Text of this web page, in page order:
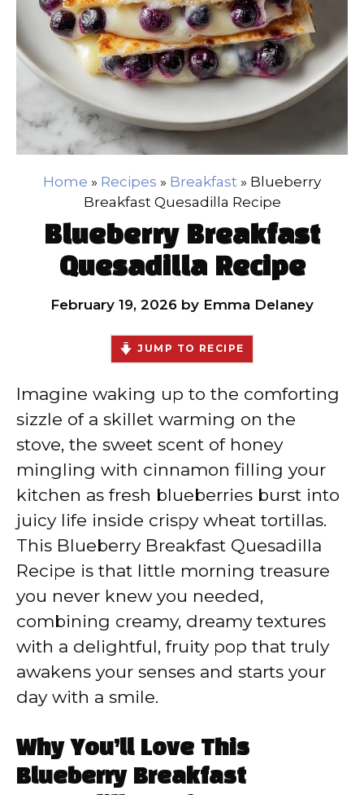
Home » Recipes » Breakfast » Blueberry
Breakfast Quesadilla Recipe
Blueberry Breakfast
Quesadilla Recipe
February 19, 2026 by Emma Delaney
JUMP TO RECIPE
Imagine waking up to the comforting
sizzle of a skillet warming on the
stove, the sweet scent of honey
mingling with cinnamon filling your
kitchen as fresh blueberries burst into
juicy life inside crispy wheat tortillas.
This Blueberry Breakfast Quesadilla
Recipe is that little morning treasure
you never knew you needed,
combining creamy, dreamy textures
with a delightful, fruity pop that truly
awakens your senses and starts your
day with a smile.
Why You’ll Love This
Blueberry Breakfast